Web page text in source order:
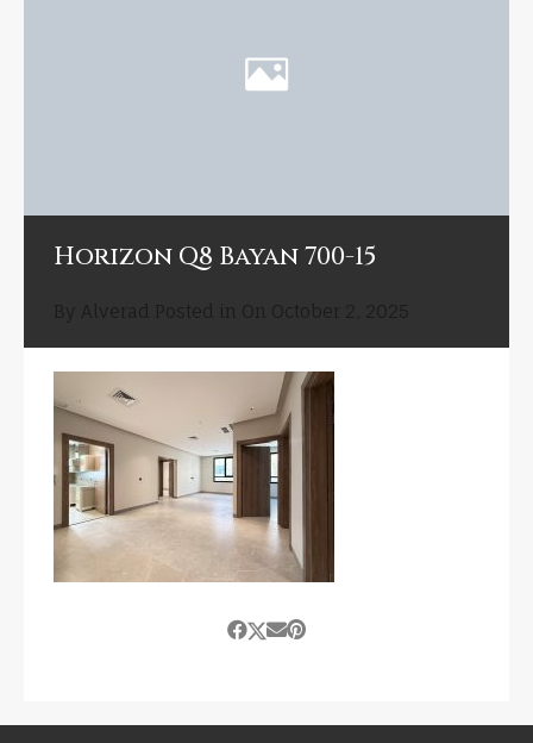
Horizon Q8 Bayan 700-15